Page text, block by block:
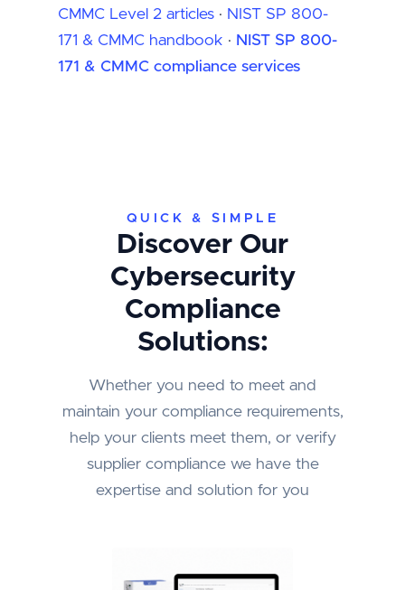
CMMC Level 2 articles · NIST SP 800-
171 & CMMC handbook · NIST SP 800-
171 & CMMC compliance services
QUICK & SIMPLE
Discover Our
Cybersecurity
Compliance
Solutions:
Whether you need to meet and
maintain your compliance requirements,
help your clients meet them, or verify
supplier compliance we have the
expertise and solution for you